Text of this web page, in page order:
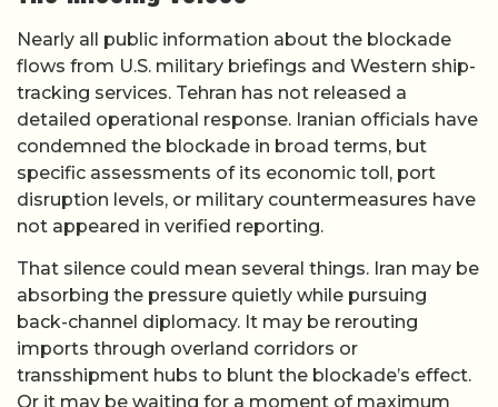
Nearly all public information about the blockade
flows from U.S. military briefings and Western ship-
tracking services. Tehran has not released a
detailed operational response. Iranian officials have
condemned the blockade in broad terms, but
specific assessments of its economic toll, port
disruption levels, or military countermeasures have
not appeared in verified reporting.
That silence could mean several things. Iran may be
absorbing the pressure quietly while pursuing
back-channel diplomacy. It may be rerouting
imports through overland corridors or
transshipment hubs to blunt the blockade’s effect.
Or it may be waiting for a moment of maximum